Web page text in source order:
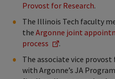
Provost for Research.
The Illinois Tech faculty
the Argonne joint
process
.
The associate vice
with Argonne’s JA